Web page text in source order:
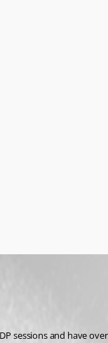
sessions and have